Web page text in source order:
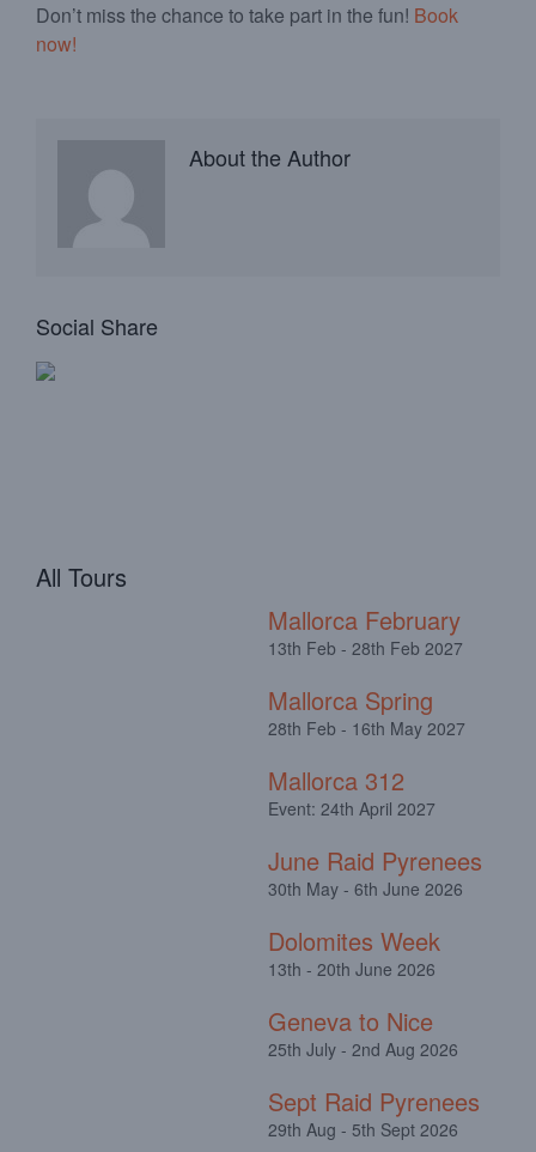
Don’t miss the chance to take part in the fun! Book
now!
About the Author
Social Share
All Tours
Mallorca February
13th Feb - 28th Feb 2027
Mallorca Spring
28th Feb - 16th May 2027
Mallorca 312
Event: 24th April 2027
June Raid Pyrenees
30th May - 6th June 2026
Dolomites Week
13th - 20th June 2026
Geneva to Nice
25th July - 2nd Aug 2026
Sept Raid Pyrenees
29th Aug - 5th Sept 2026